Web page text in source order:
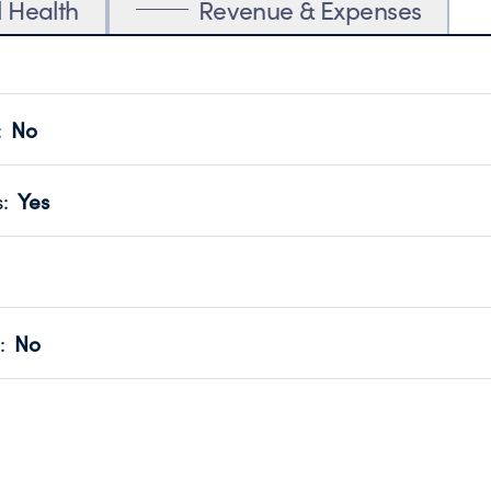
Health Revenue & Expenses
No
transparency and provides access to the public.
Year 2025.
: Yes
no material diversion of assets, the unauthorized
the handling, backing up, archiving and destruction of
Year 2025.
: No
tax forms on their website.